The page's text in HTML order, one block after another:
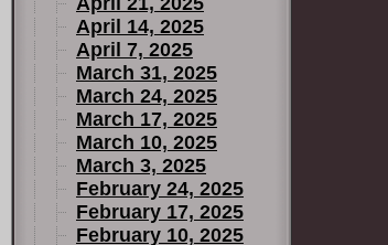
April 14, 2025
April 7, 2025
March 31, 2025
March 24, 2025
March 17, 2025
March 10, 2025
March 3, 2025
February 24, 2025
February 17, 2025
February 10, 2025